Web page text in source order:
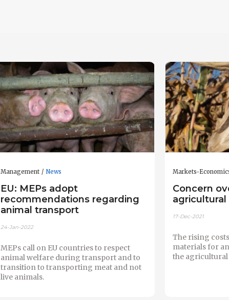
Management News
EU: MEPs adopt
recommendations regarding
animal transport
24-Jan-2022
MEPs call on EU countries to respect
animal welfare during transport and to
transition to transporting meat and not
live animals.
Markets-
Concern
agricultural
17-Dec-2021
The rising
materials for
the agricultural